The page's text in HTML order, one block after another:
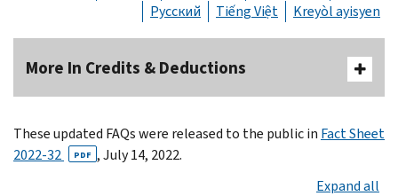
Русский
Tiếng Việt Kreyòl ayisyen
More In Credits & Deductions
These updated FAQs were released to the public in Fact Sheet
2022-32
PDF , July 14, 2022.
Expand all